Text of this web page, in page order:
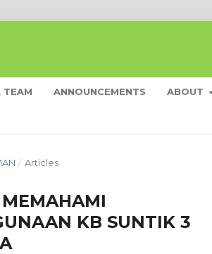
TEAM ANNOUNCEMENTS ABOUT
/ Articles
KB SUNTIK 3